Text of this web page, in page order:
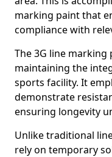
marking paint that
compliance with
The 3G line marking
maintaining the
sports facility. It
demonstrate
ensuring longevity
Unlike traditional
rely on temporary